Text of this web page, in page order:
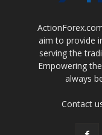
aim to provide
serving the
Empowering
always
Contact